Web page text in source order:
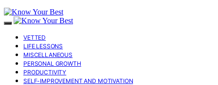
VETTED
LIFE LESSONS
MISCELLANEOUS
PERSONAL GROWTH
PRODUCTIVITY
SELF-IMPROVEMENT AND MOTIVATION